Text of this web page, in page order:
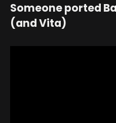
Someone ported
(and Vita)